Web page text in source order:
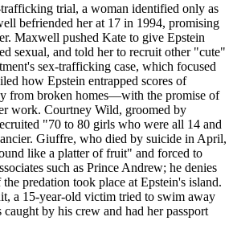
trial, a woman identified only as
befriended her at 17 in 1994, promising
Maxwell pushed Kate to give Epstein
sexual, and told her to recruit other "cute"
sex-trafficking case, which focused
how Epstein entrapped scores of
from broken homes—with the promise of
work. Courtney Wild, groomed by
"70 to 80 girls who were all 14 and
Giuffre, who died by suicide in April,
like a platter of fruit" and forced to
such as Prince Andrew; he denies
predation took place at Epstein's island.
a 15-year-old victim tried to swim away
by his crew and had her passport